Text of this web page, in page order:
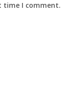
time I comment.